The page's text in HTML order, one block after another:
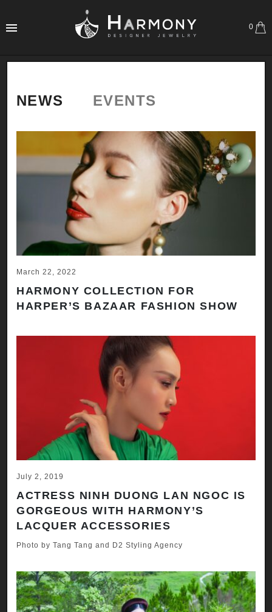
0
NEWS EVENTS
March 22, 2022
HARMONY COLLECTION FOR
HARPER’S BAZAAR FASHION SHOW
July 2, 2019
ACTRESS NINH DUONG LAN NGOC IS
GORGEOUS WITH HARMONY’S
LACQUER ACCESSORIES
Photo by Tang Tang and D2 Styling Agency